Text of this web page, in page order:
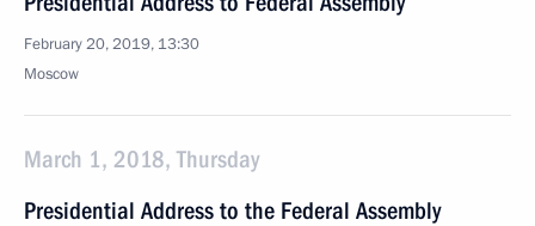
February 20, 2019, 13:30
Moscow
March 1, 2018, Thursday
Presidential Address to the Federal Assembly